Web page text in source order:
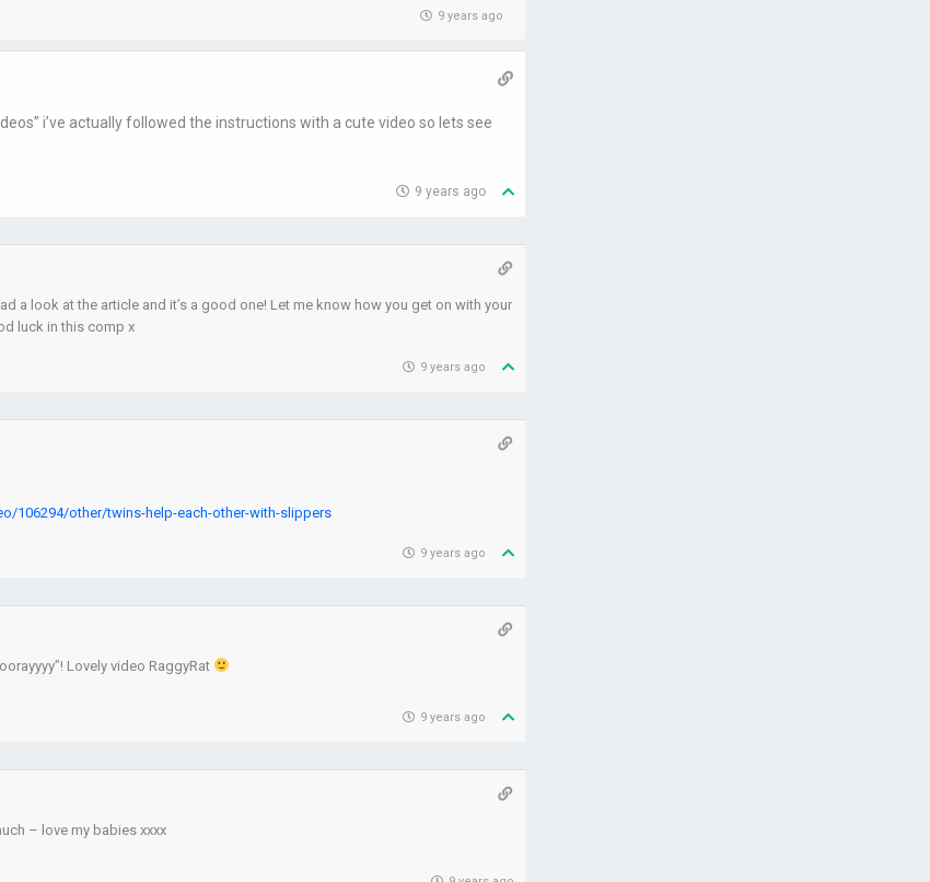
9 years ago
i’ve actually followed the instructions with a cute video so lets see
9 years ago
a look at the article and it’s a good one! Let me know how you get on with your
luck in this comp x
9 years ago
106294/other/twins-help-each-other-with-slippers
9 years ago
Lovely video RaggyRat
9 years ago
– love my babies xxxx